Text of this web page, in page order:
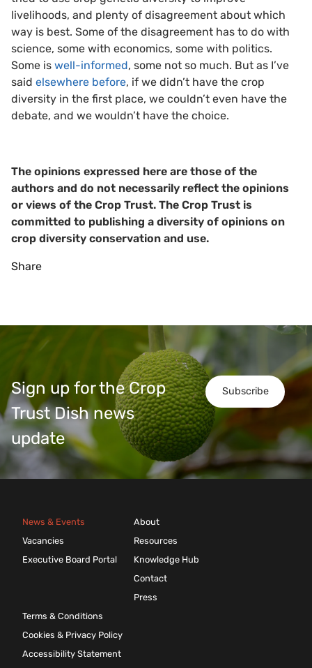
livelihoods, and plenty of disagreement about which
way is best. Some of the disagreement has to do with
science, some with economics, some with politics.
Some is well-informed, some not so much. But as I’ve
said elsewhere before, if we didn’t have the crop
diversity in the first place, we couldn’t even have the
debate, and we wouldn’t have the choice.
The opinions expressed here are those of the
authors and do not necessarily reflect the opinions
or views of the Crop Trust. The Crop Trust is
committed to publishing a diversity of opinions on
crop diversity conservation and use.
Share
Subscribe
Sign up for the Crop
Trust Dish news
update
News & Events
Vacancies
Executive Board Portal
About
Resources
Knowledge Hub
Contact
Press
Terms & Conditions
Cookies & Privacy Policy
Accessibility Statement